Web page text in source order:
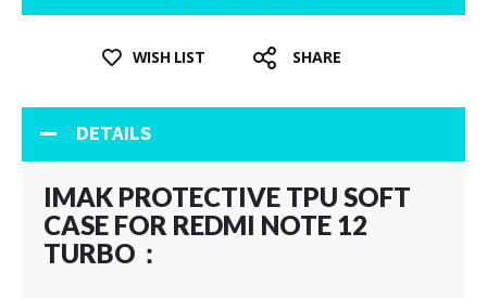
WISH LIST SHARE
DETAILS
IMAK PROTECTIVE TPU SOFT
CASE FOR REDMI NOTE 12
TURBO：